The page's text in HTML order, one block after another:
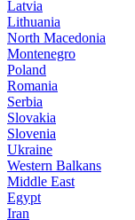
Latvia
Lithuania
North Macedonia
Montenegro
Poland
Romania
Serbia
Slovakia
Slovenia
Ukraine
Western Balkans
Middle East
Egypt
Iran